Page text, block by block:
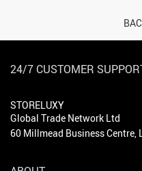
24/7 CUSTOMER
STORELUXY
Global Trade Network Ltd
60 Millmead Business Centre,